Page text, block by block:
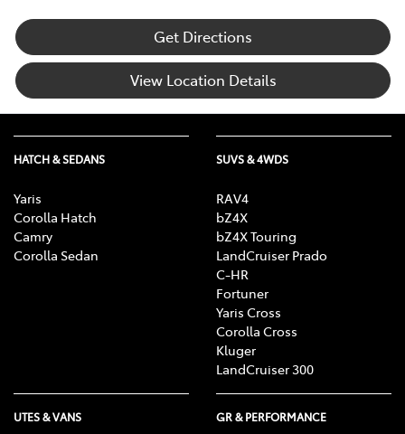
Get Directions
View Location Details
HATCH & SEDANS
Yaris
Corolla Hatch
Camry
Corolla Sedan
SUVS & 4WDS
RAV4
bZ4X
bZ4X Touring
LandCruiser Prado
C-HR
Fortuner
Yaris Cross
Corolla Cross
Kluger
LandCruiser 300
UTES & VANS GR & PERFORMANCE